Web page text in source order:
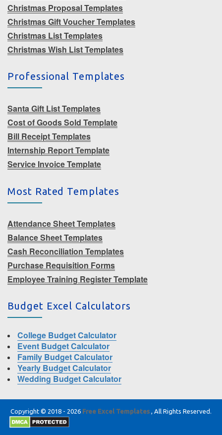
Christmas Proposal Templates
Christmas Gift Voucher Templates
Christmas List Templates
Christmas Wish List Templates
Professional Templates
Santa Gift List Templates
Cost of Goods Sold Template
Bill Receipt Templates
Internship Report Template
Service Invoice Template
Most Rated Templates
Attendance Sheet Templates
Balance Sheet Templates
Cash Reconciliation Templates
Purchase Requisition Forms
Employee Training Register Template
Budget Excel Calculators
College Budget Calculator
Event Budget Calculator
Family Budget Calculator
Yearly Budget Calculator
Wedding Budget Calculator
Copyright © 2018 - 2026 Free Excel Templates , All Rights Reserved.
|